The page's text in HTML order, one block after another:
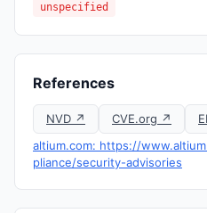
unspecified
References
NVD ↗ CVE.org ↗
altium.com: https://
pliance/security-advisories